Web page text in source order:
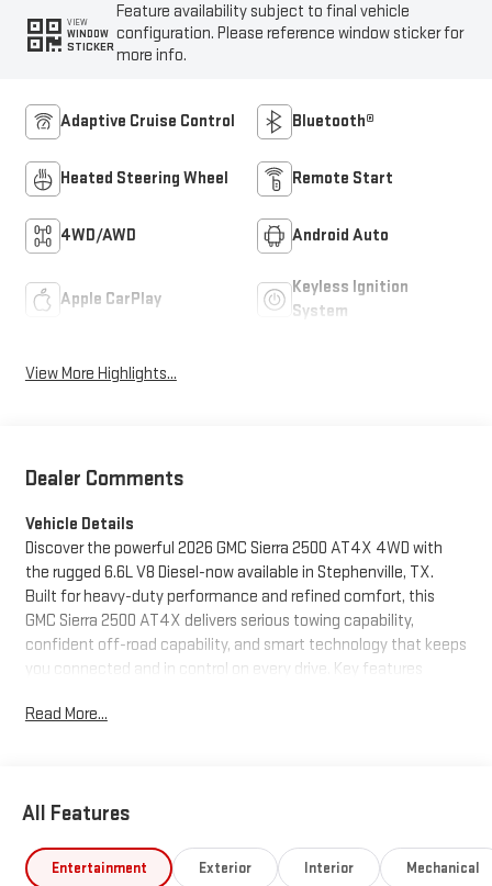
VIEW
WINDOW
STICKER
Feature availability subject to final vehicle
configuration. Please reference window sticker for
more info.
Adaptive Cruise Control Bluetooth®
Heated Steering Wheel Remote Start
4WD/AWD Android Auto
Apple CarPlay
Keyless Ignition
System
View More Highlights...
Dealer Comments
Vehicle Details
Discover the powerful 2026 GMC Sierra 2500 AT4X 4WD with
the rugged 6.6L V8 Diesel-now available in Stephenville, TX.
Built for heavy-duty performance and refined comfort, this
GMC Sierra 2500 AT4X delivers serious towing capability,
confident off-road capability, and smart technology that keeps
you connected and in control on every drive. Key features
Back-Up Camera for safer maneuvering, Heated Steering
suspension and protection for demanding terrains, while the
and daily driving. Located in Stephenville, TX, this truck is priced
Read More...
All Features
Entertainment Exterior Interior Mechanical